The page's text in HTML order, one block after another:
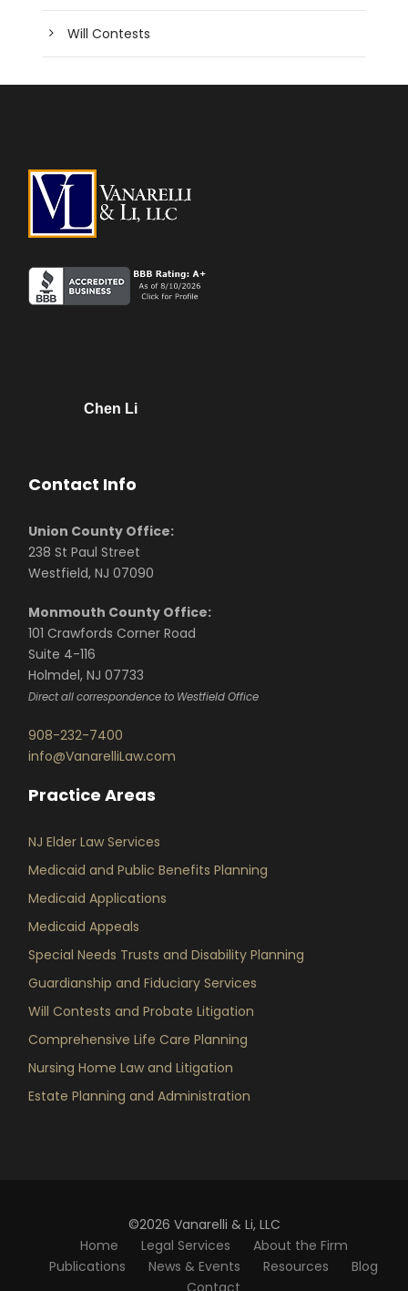
Will Contests
Chen Li
Contact Info
Union County Office:
238 St Paul Street
Westfield, NJ 07090
Monmouth County Office:
101 Crawfords Corner Road
Suite 4-116
Holmdel, NJ 07733
Direct all correspondence to Westfield Office
908-232-7400
info@VanarelliLaw.com
Practice Areas
NJ Elder Law Services
Medicaid and Public Benefits Planning
Medicaid Applications
Medicaid Appeals
Special Needs Trusts and Disability Planning
Guardianship and Fiduciary Services
Will Contests and Probate Litigation
Comprehensive Life Care Planning
Nursing Home Law and Litigation
Estate Planning and Administration
©2026 Vanarelli & Li, LLC
Home
Legal Services
About the Firm
Publications
News & Events Resources
Blog
Contact